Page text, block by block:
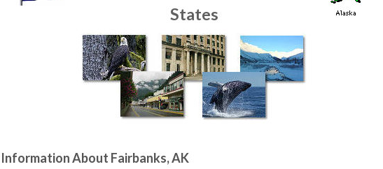
States
Information About Fairbanks, AK